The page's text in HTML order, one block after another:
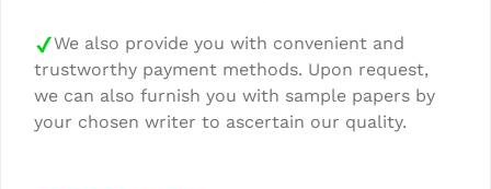
We also provide you with convenient and
trustworthy payment methods. Upon request,
we can also furnish you with sample papers by
your chosen writer to ascertain our quality.